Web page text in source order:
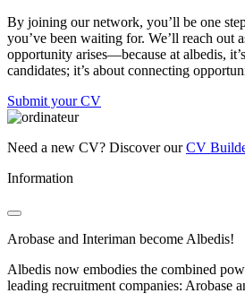
By joining our network, you’ll be one
you’ve been waiting for. We’ll reach out
opportunity arises—because at albedis,
candidates; it’s about connecting
Submit your CV
Need a new CV? Discover ourCV
Information
Arobase and Interiman become Albedis!
Albedis now embodies the combined
leading recruitment companies: Arobase